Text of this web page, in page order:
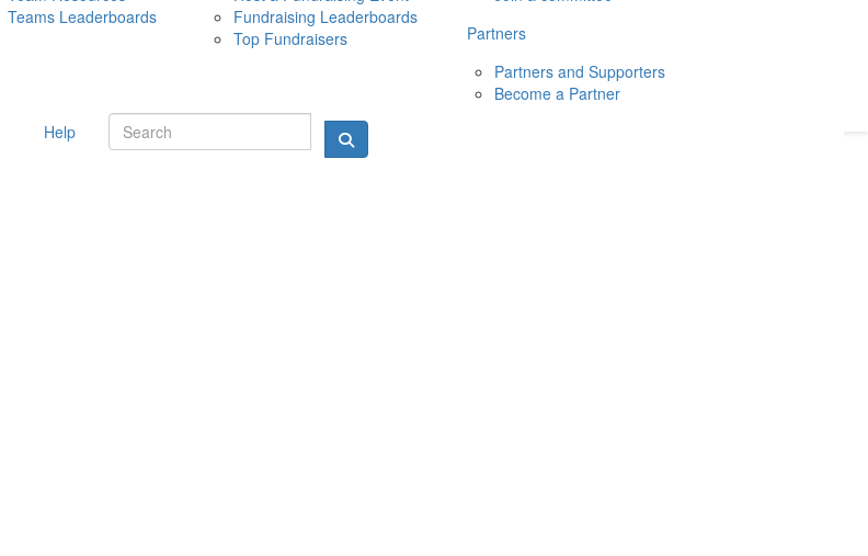
10 MAY 2026
Teams Leaderboards
Fundraising Leaderboards
Top Fundraisers
Partners
Partners and Supporters
Become a Partner
Help